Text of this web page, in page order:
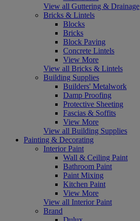
View all Guttering & Drainage
Bricks & Lintels
Blocks
Bricks
Block Paving
Concrete Lintels
View More
View all Bricks & Lintels
Building Supplies
Builders' Metalwork
Damp Proofing
Protective Sheeting
Fascias & Soffits
View More
View all Building Supplies
Painting & Decorating
Interior Paint
Wall & Ceiling Paint
Bathroom Paint
Paint Mixing
Kitchen Paint
View More
View all Interior Paint
Brand